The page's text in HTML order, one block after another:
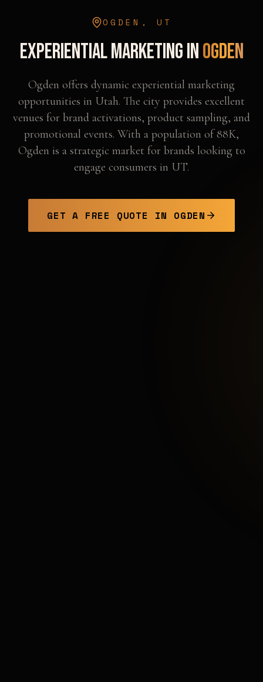
OGDEN , UT
Experiential Marketing inOgden
Ogden offers dynamic experiential marketing
opportunities in Utah. The city provides excellent
venues for brand activations, product sampling, and
promotional events. With a population of 88K,
Ogden is a strategic market for brands looking to
engage consumers in UT.
GET A FREE QUOTE IN OGDEN